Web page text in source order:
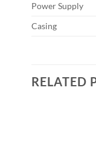
Power Supply
Casing
RELATED